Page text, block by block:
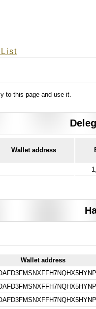
to this page and use it.
Wallet address
Wallet address